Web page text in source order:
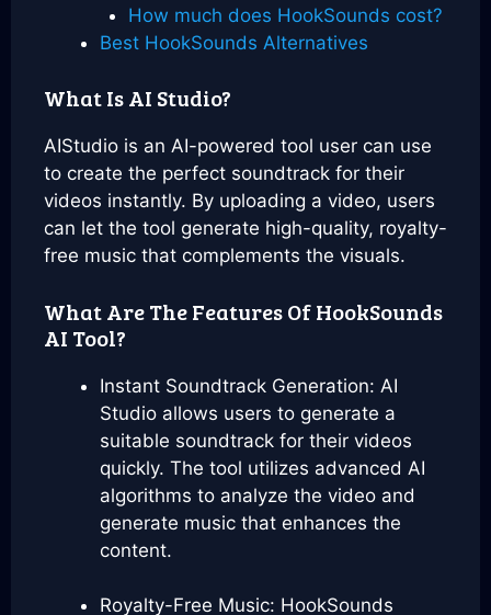
How much does HookSounds cost?
Best HookSounds Alternatives
What Is AI Studio?
AIStudio is an AI-powered tool user can use
to create the perfect soundtrack for their
videos instantly. By uploading a video, users
can let the tool generate high-quality, royalty-
free music that complements the visuals.
What Are The Features Of HookSounds
AI Tool?
Instant Soundtrack Generation: AI
Studio allows users to generate a
suitable soundtrack for their videos
quickly. The tool utilizes advanced AI
algorithms to analyze the video and
generate music that enhances the
content.
Royalty-Free Music: HookSounds